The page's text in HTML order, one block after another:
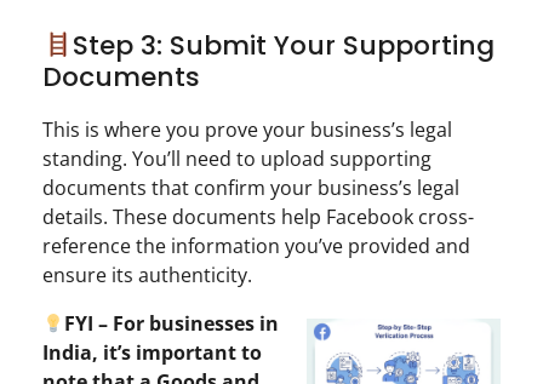
Step 3: Submit Your Supporting
Documents
This is where you prove your business’s legal
standing. You’ll need to upload supporting
documents that confirm your business’s legal
details. These documents help Facebook cross-
reference the information you’ve provided and
ensure its authenticity.
FYI – For businesses in
India, it’s important to